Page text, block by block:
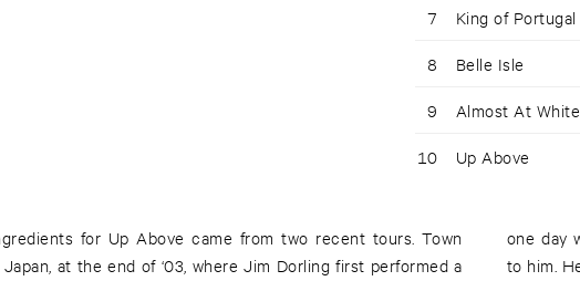
7 King of Portugal
8 Belle Isle
9 Almost At
10 Up Above
for Up Above came from two recent tours. Town
at the end of ‘03, where Jim Dorling first performed a
from work until the other words sounded like something
to him.